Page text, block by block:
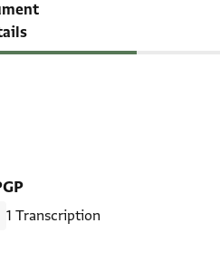
1 Transcription